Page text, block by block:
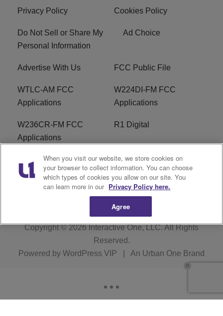
Privacy Policy Cookies Policy
Do Not Sell or Share My
Personal Information
Ad Choice
Advertise With Us FCC Public File
WTLC-AM FCC
Applications
W224DI-FM FCC
Applications
W236CR-FM FCC
Applications
R1 Digital
Terms of Service EEO
Copyright © 2026Interactive One, LLC. All Rights
Reserved.
Powered by WordPress VIP An Urban One Brand
When you visit our website, we store cookies on
your browser to collect information. You can choose
which types of cookies you allow on our site. You
can learn more in our Privacy Policy here.
Agree